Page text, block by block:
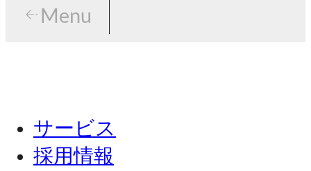
Menu
東京
名古屋
Menu
サービス
採用情報